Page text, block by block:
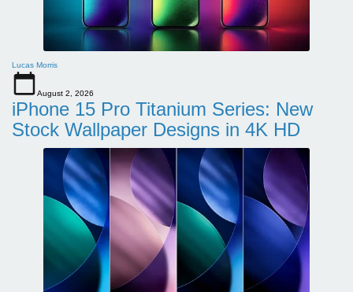
Lucas Morris
August 2, 2026
iPhone 15 Pro Titanium Series: New
Stock Wallpaper Designs in 4K HD